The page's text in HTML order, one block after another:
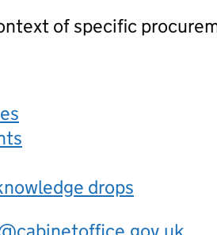
of specific
drops